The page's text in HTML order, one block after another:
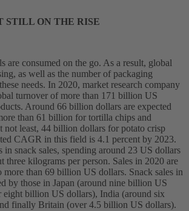
STILL ON THE RISE
are consumed on the go. As a result, global
as well as the number of packaging
needs. In 2020, market research company
turnover of more than 171 billion US
Around 66 billion dollars are expected
than 61 billion for tortilla chips and
not least, 44 billion dollars for potato crisp
CAGR in this field is 4.1 percent by 2023.
in snack sales, spending around 23 US dollars
three kilograms per person. Sales in 2020 are
more than 69 billion US dollars. Snack sales in
by those in Japan (around nine billion US
eight billion US dollars), India (around six
finally Britain (over 4.5 billion US dollars).